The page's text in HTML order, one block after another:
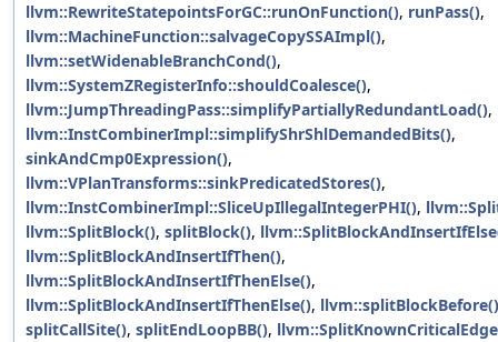
llvm::RewriteStatepointsForGC::runOnFunction(), runPass(),
llvm::MachineFunction::salvageCopySSAImpl(),
llvm::setWidenableBranchCond(),
llvm::SystemZRegisterInfo::shouldCoalesce(),
llvm::JumpThreadingPass::simplifyPartiallyRedundantLoad(),
llvm::InstCombinerImpl::simplifyShrShlDemandedBits(),
sinkAndCmp0Expression(),
llvm::VPlanTransforms::sinkPredicatedStores(),
llvm::InstCombinerImpl::SliceUpIllegalIntegerPHI(),
llvm::SplitBlock(), splitBlock(),
llvm::SplitBlockAndInsertIfThen(),
llvm::SplitBlockAndInsertIfThenElse(),
llvm::SplitBlockAndInsertIfThenElse(), llvm::splitBlockBefore()
splitCallSite(), splitEndLoopBB(),